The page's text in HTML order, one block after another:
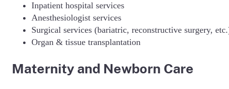
Inpatient hospital services
Anesthesiologist services
Surgical services (bariatric, reconstructive surgery,
Organ & tissue transplantation
Maternity and Newborn Care